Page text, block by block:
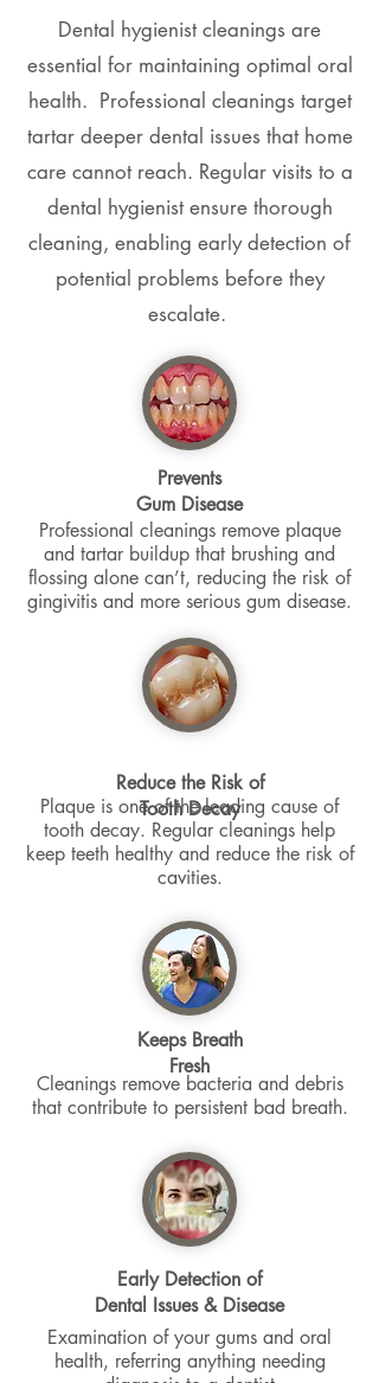
Dental hygienist cleanings are
essential for maintaining optimal oral
health. Professional cleanings target
tartar deeper dental issues that home
care cannot reach. Regular visits to a
dental hygienist ensure thorough
cleaning, enabling early detection of
potential problems before they
escalate.
Professional cleanings remove plaque
and tartar buildup that brushing and
flossing alone can’t, reducing the risk of
gingivitis and more serious gum disease.
Plaque is one of the leading cause of
tooth decay. Regular cleanings help
keep teeth healthy and reduce the risk of
cavities.
Cleanings remove bacteria and debris
that contribute to persistent bad breath.
Examination of your gums and oral
health, referring anything needing
Prevents
Gum Disease
Reduce the Risk of
Tooth Decay
Keeps Breath
Fresh
Early Detection of
Dental Issues & Disease